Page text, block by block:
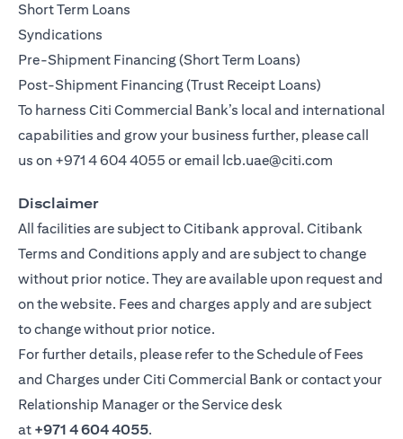
Short Term Loans
Syndications
Pre-Shipment Financing (Short Term Loans)
Post-Shipment Financing (Trust Receipt Loans)
To harness Citi Commercial Bank’s local and international
capabilities and grow your business further, please call
us on +971 4 604 4055 or email lcb.uae@citi.com
Disclaimer
All facilities are subject to Citibank approval. Citibank
Terms and Conditions apply and are subject to change
without prior notice. They are available upon request and
on the website. Fees and charges apply and are subject
to change without prior notice.
For further details, please refer to the Schedule of Fees
and Charges under Citi Commercial Bank or contact your
Relationship Manager or the Service desk
at +971 4 604 4055.